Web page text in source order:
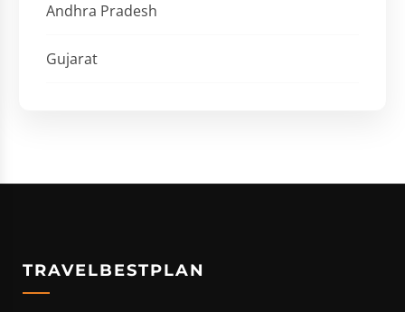
Andhra Pradesh
Gujarat
TRAVELBESTPLAN